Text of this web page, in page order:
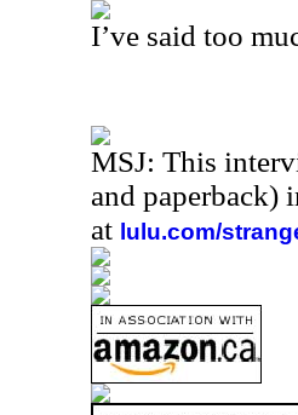
I’ve said too
MSJ: This
and paperback)
at lulu.com/